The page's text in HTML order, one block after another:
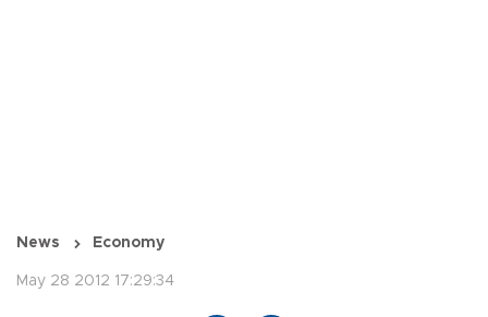
News Economy
May 28 2012 17:29:34